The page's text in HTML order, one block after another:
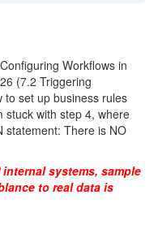
Workflows in
(7.2 Triggering
to set up business rules
with step 4, where
statement: There is NO
systems, sample
to real data is